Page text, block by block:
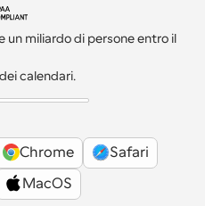
un miliardo di persone entro il
calendari.
Chrome
Safari
MacOS